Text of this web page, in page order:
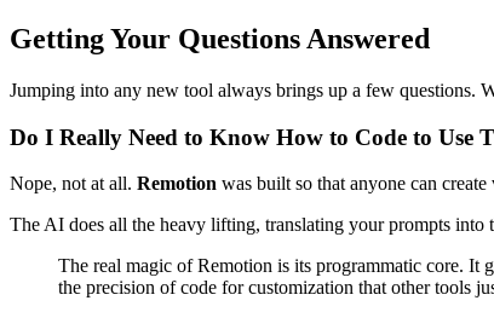
Getting Your Questions Answered
Jumping into any new tool always brings up a few questions.
Do I Really Need to Know How to Code to Use
Nope, not at all. Remotion was built so that anyone can
The AI does all the heavy lifting, translating your prompts into
The real magic of Remotion is its programmatic core. It
the precision of code for customization that other tools